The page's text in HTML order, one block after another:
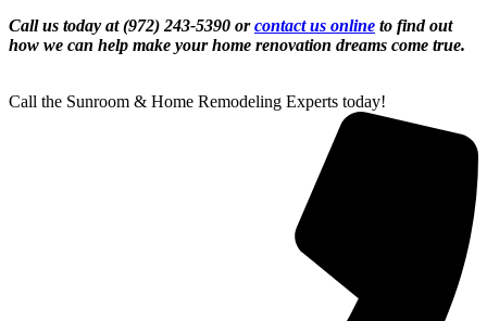
Call us today at (972) 243-5390 orcontact us online to find out
how we can help make your home renovation dreams come true.
Call the Sunroom & Home Remodeling Experts today!